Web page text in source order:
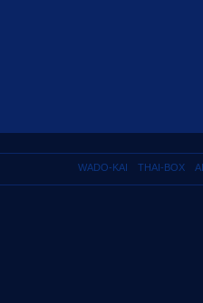
WADO-KAI THAI-BOX